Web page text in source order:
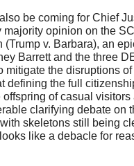
be coming for Chief
opinion on the
v. Barbara), an
Barrett and the three
mitigate the disruptions
defining the full
offspring of casual visitors
clarifying debate on
skeletons still being
like a debacle for